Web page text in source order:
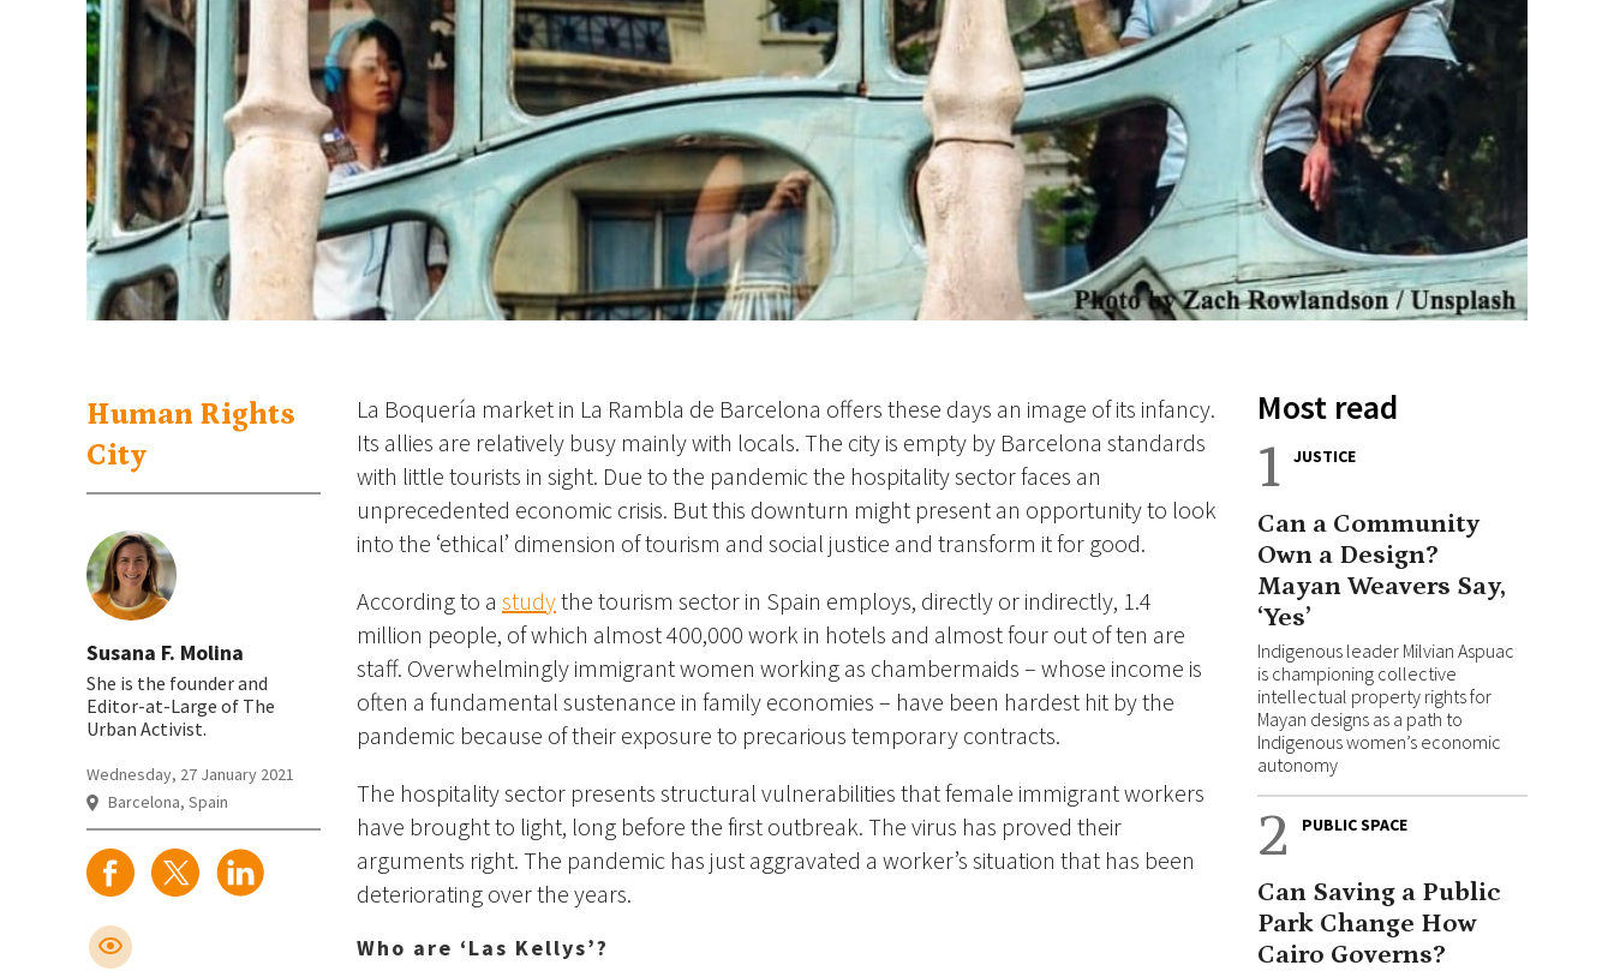
Human Rights
City
Susana F. Molina
She is the founder and
Editor-at-Large of The
Urban Activist.
Wednesday, 27 January 2021
Barcelona, Spain
La Boquería market in La Rambla de Barcelona offers these days an image of its infancy.
Its allies are relatively busy mainly with locals. The city is empty by Barcelona standards
with little tourists in sight. Due to the pandemic the hospitality sector faces an
unprecedented economic crisis. But this downturn might present an opportunity to look
into the ‘ethical’ dimension of tourism and social justice and transform it for good.
According to a studythe tourism sector in Spain employs, directly or indirectly, 1.4
million people, of which almost 400,000 work in hotels and almost four out of ten are
staff. Overwhelmingly immigrant women working as chambermaids – whose income is
often a fundamental sustenance in family economies – have been hardest hit by the
pandemic because of their exposure to precarious temporary contracts.
The hospitality sector presents structural vulnerabilities that female immigrant workers
have brought to light, long before the first outbreak. The virus has proved their
arguments right. The pandemic has just aggravated a worker’s situation that has been
deteriorating over the years.
Who are ‘Las Kellys’?
Most read
1 JUSTICE
Can a Community
Own a Design?
Mayan Weavers Say,
‘Yes’
Indigenous leader Milvian Aspuac
is championing collective
intellectual property rights for
Mayan designs as a path to
Indigenous women’s economic
autonomy
2 PUBLIC SPACE
Can Saving a Public
Park Change How
Cairo Governs?